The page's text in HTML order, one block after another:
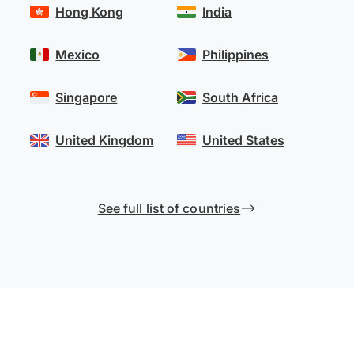
Hong Kong
Mexico
Singapore
United Kingdom
India
Philippines
South Africa
United States
See full list of countries